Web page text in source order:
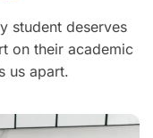
student deserves
on their academic
us apart.